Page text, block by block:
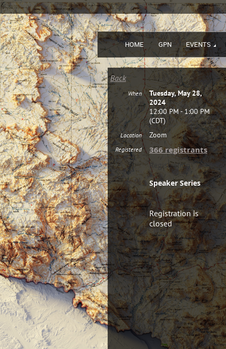
HOME GPN EVENTS
Back
When
Tuesday, May 28,
2024
12:00 PM - 1:00 PM
(CDT)
Location Zoom
Registered 366 registrants
Registration
Speaker Series
Registration is
closed